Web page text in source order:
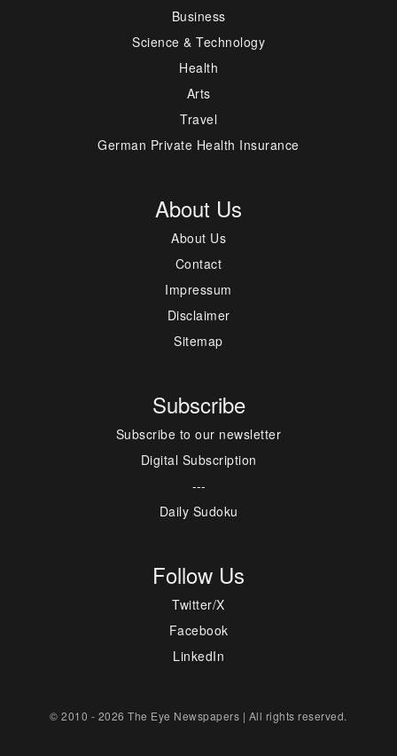
Business
Science & Technology
Health
Arts
Travel
German Private Health Insurance
About Us
About Us
Contact
Impressum
Disclaimer
Sitemap
Subscribe
Subscribe to our newsletter
Digital Subscription
---
Daily Sudoku
Follow Us
Twitter/X
Facebook
LinkedIn
© 2010 - 2026 The Eye Newspapers | All rights reserved.